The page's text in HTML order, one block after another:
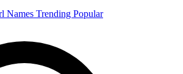
Names Trending Popular